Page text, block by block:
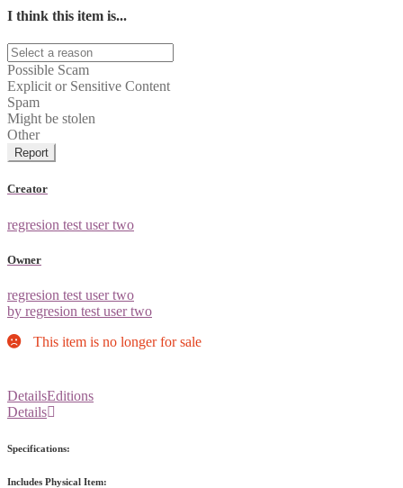
I think this item is...
Possible Scam
Explicit or Sensitive Content
Spam
Might be stolen
Other
Report
Creator
regresion test user two
Owner
regresion test user two
by regresion test user two
This item is no longer for sale
DetailsEditions
Details
Specifications:
Includes Physical Item: